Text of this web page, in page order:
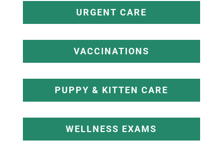
URGENT CARE
VACCINATIONS
PUPPY & KITTEN CARE
WELLNESS EXAMS